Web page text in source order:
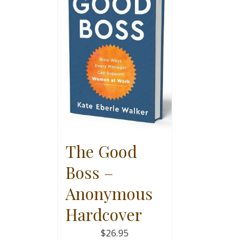
The Good
Boss –
Anonymous
Hardcover
$26.95